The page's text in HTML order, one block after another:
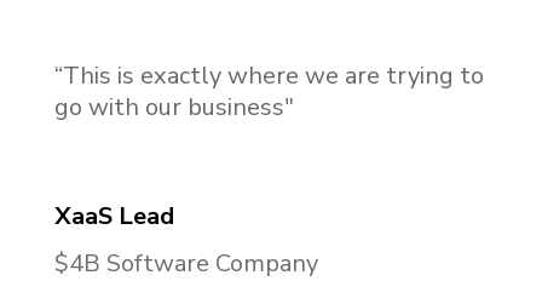
“This is exactly where we are trying to
go with our business"
XaaS Lead
$4B Software Company